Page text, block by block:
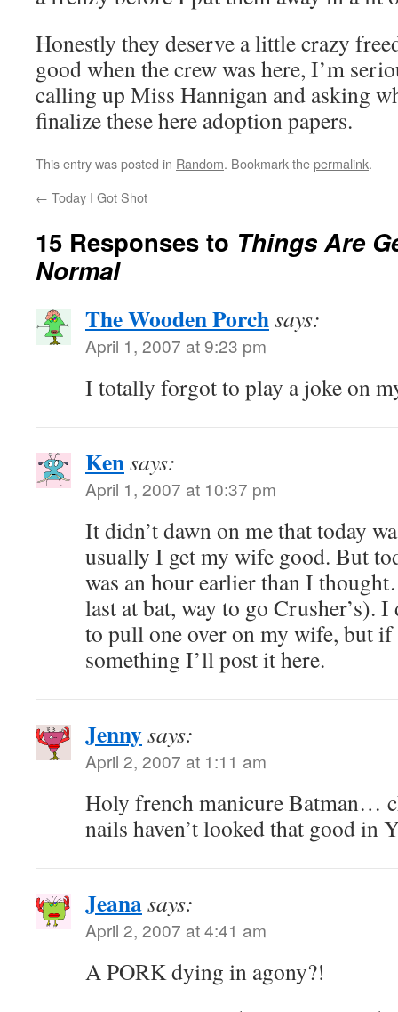
Honestly they deserve a little crazy
good when the crew was here, I’m
calling up Miss Hannigan and asking
finalize these here adoption papers.
This entry was posted in Random. Bookmark thepermalink.
← Today I Got Shot
15 Responses to Things Are
Normal
The Wooden Porchsays:
April 1, 2007 at 9:23 pm
I totally forgot to play a joke on
Kensays:
April 1, 2007 at 10:37 pm
It didn’t dawn on me that today
usually I get my wife good. But
was an hour earlier than I
last at bat, way to go Crusher’s). I
to pull one over on my wife, but
something I’ll post it here.
Jennysays:
April 2, 2007 at 1:11 am
Holy french manicure Batman…
nails haven’t looked that good in
Jeanasays:
April 2, 2007 at 4:41 am
A PORK dying in agony?!